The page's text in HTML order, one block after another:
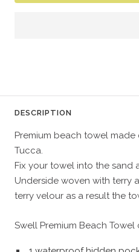
DESCRIPTION
Premium beach towel
Tucca.
Fix your towel into the sand
Underside woven with terry
terry velour as a result the
Swell Premium Beach Towel